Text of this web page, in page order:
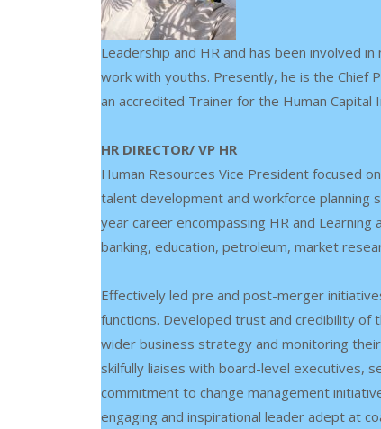
Leadership and HR and has been involved
work with youths. Presently, he is the Chief
an accredited Trainer for the Human Capital
HR DIRECTOR/ VP HR
Human Resources Vice President focused
talent development and workforce planning
year career encompassing HR and
banking, education, petroleum, market
Effectively led pre and post-merger
functions. Developed trust and credibility of
wider business strategy and monitoring
skilfully liaises with board-level executives,
commitment to change management
engaging and inspirational leader adept at